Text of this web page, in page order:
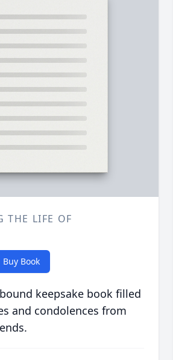
THE LIFE OF
Buy Book
keepsake book filled
and condolences from